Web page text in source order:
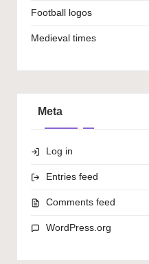
Football logos
Medieval times
Meta
Log in
Entries feed
Comments feed
WordPress.org